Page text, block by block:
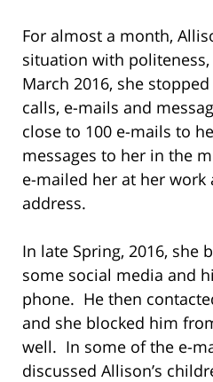
For almost a month,
situation with
March 2016, she
calls, e-mails and
close to 100 e-mails to
messages to her in the
e-mailed her at her work
address.
In late Spring, 2016, she
some social media and
phone. He then
and she blocked him
well. In some of the e-
discussed Allison’s